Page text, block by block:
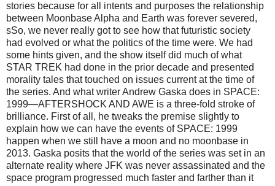
stories because for all intents and purposes the relationship
between Moonbase Alpha and Earth was forever severed,
sSo, we never really got to see how that futuristic society
had evolved or what the politics of the time were. We had
some hints given, and the show itself did much of what
STAR TREK had done in the prior decade and presented
morality tales that touched on issues current at the time of
the series. And what writer Andrew Gaska does in SPACE:
1999—AFTERSHOCK AND AWE is a three-fold stroke of
brilliance. First of all, he tweaks the premise slightly to
explain how we can have the events of SPACE: 1999
happen when we still have a moon and no moonbase in
2013. Gaska posits that the world of the series was set in an
alternate reality where JFK was never assassinated and the
space program progressed much faster and farther than it